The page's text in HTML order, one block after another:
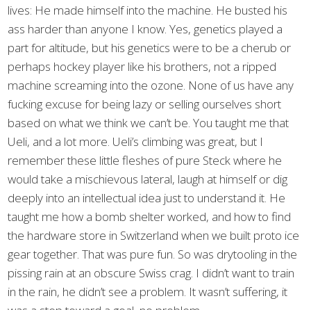
lives: He made himself into the machine. He busted his
ass harder than anyone I know. Yes, genetics played a
part for altitude, but his genetics were to be a cherub or
perhaps hockey player like his brothers, not a ripped
machine screaming into the ozone. None of us have any
fucking excuse for being lazy or selling ourselves short
based on what we think we can’t be. You taught me that
Ueli, and a lot more. Ueli’s climbing was great, but I
remember these little fleshes of pure Steck where he
would take a mischievous lateral, laugh at himself or dig
deeply into an intellectual idea just to understand it. He
taught me how a bomb shelter worked, and how to find
the hardware store in Switzerland when we built proto ice
gear together. That was pure fun. So was drytooling in the
pissing rain at an obscure Swiss crag. I didn’t want to train
in the rain, he didn’t see a problem. It wasn’t suffering, it